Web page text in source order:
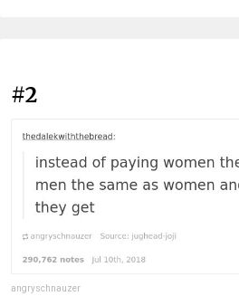
#2
angryschnauzer